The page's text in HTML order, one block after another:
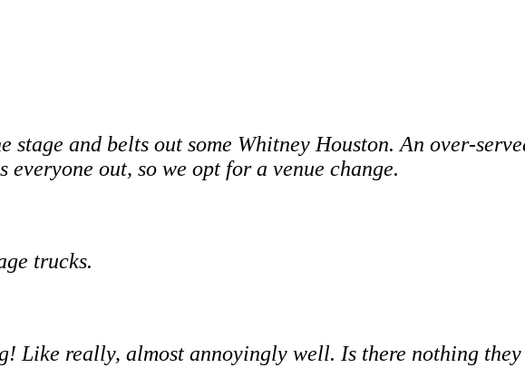
stage and belts out some Whitney Houston. An over-
out, so we opt for a venue change.
trucks.
Like really, almost annoyingly well. Is there nothing